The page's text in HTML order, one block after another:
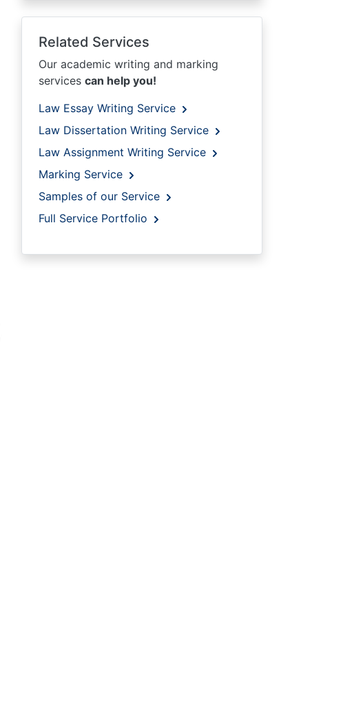
Related Services
Our academic writing and marking
services can help you!
Law Essay Writing Service
Law Dissertation Writing Service
Law Assignment Writing Service
Marking Service
Samples of our Service
Full Service Portfolio